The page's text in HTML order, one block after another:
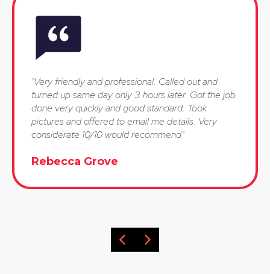
"Very friendly and professional. Called out and
turned up same day only 3 hours later. Got the job
done very quickly and good standard. Took
pictures and offered to email me details. Very
considerate 10/10 would recommend"
Rebecca Grove